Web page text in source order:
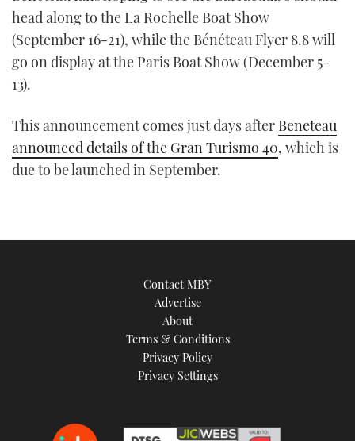
minute,
21
seconds
head along to the La Rochelle Boat Show
(September 16-21), while the Bénéteau Flyer 8.8 will
go on display at the Paris Boat Show (December 5-
13).
This announcement comes just days after Beneteau
announced details of the Gran Turismo 40, which is
due to be launched in September.
Contact MBY
Advertise
About
Terms & Conditions
Privacy Policy
Privacy Settings